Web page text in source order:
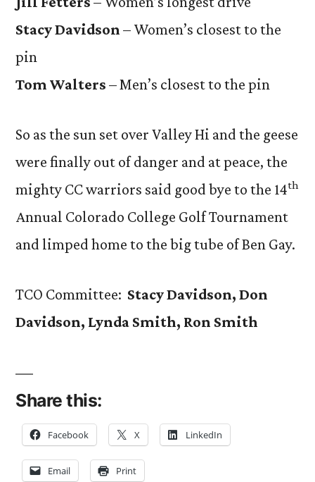
Stacy Davidson – Women’s closest to the
pin
Tom Walters – Men’s closest to the pin
So as the sun set over Valley Hi and the geese
were finally out of danger and at peace, the
mighty CC warriors said good bye to the 14th
Annual Colorado College Golf Tournament
and limped home to the big tube of Ben Gay.
TCO Committee: Stacy Davidson, Don
Davidson, Lynda Smith, Ron Smith
Share this:
Facebook X LinkedIn
Email Print